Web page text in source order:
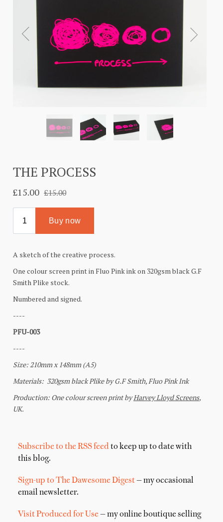
Subscribe to the RSS feed to keep up to date with
this blog.
Sign-up to The Dawesome Digest— my occasional
email newsletter.
Visit Produced for Use — my online boutique selling